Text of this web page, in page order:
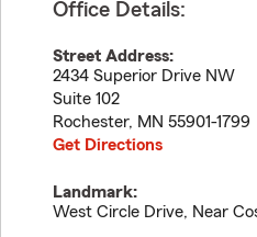
Office Details:
Street Address:
2434 Superior Drive NW
Suite 102
Rochester, MN 55901-1799
Get Directions
Landmark:
West Circle Drive, Near